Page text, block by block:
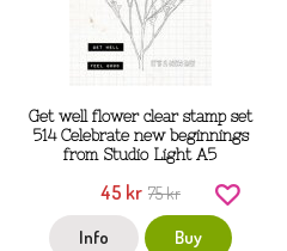
Get well flower clear stamp set
514 Celebrate new beginnings
from Studio Light A5
45 kr 75 kr
Info Buy